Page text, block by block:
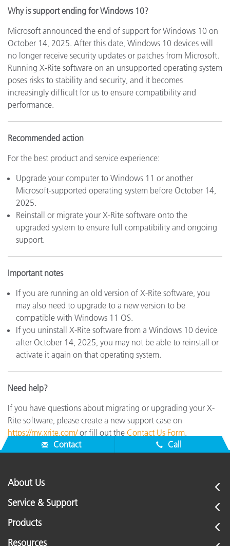
Why is support ending for Windows 10?
Microsoft announced the end of support for Windows 10 on
October 14, 2025. After this date, Windows 10 devices will
no longer receive security updates or patches from Microsoft.
Running X-Rite software on an unsupported operating system
poses risks to stability and security, and it becomes
increasingly difficult for us to ensure compatibility and
performance.
Recommended action
For the best product and service experience:
Upgrade your computer to Windows 11 or another
Microsoft-supported operating system before October 14,
2025.
Reinstall or migrate your X-Rite software onto the
upgraded system to ensure full compatibility and ongoing
support.
Important notes
If you are running an old version of X-Rite software, you
may also need to upgrade to a new version to be
compatible with Windows 11 OS.
If you uninstall X-Rite software from a Windows 10 device
after October 14, 2025, you may not be able to reinstall or
activate it again on that operating system.
Need help?
If you have questions about migrating or upgrading your X-
Rite software, please create a new support case on
https://my.xrite.com/or fill out the Contact Us Form.
Contact
Call
About Us
Service & Support
Products
Resources